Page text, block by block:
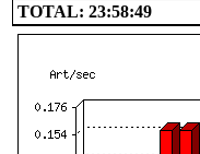
TOTAL: 23:58:49